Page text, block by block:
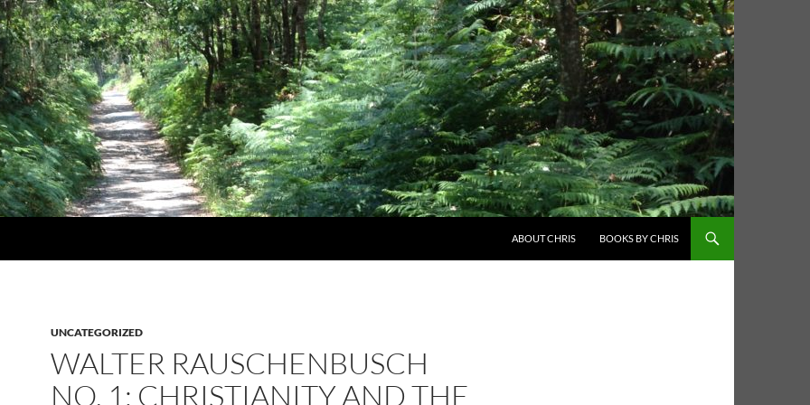
ABOUT CHRIS BOOKS BY CHRIS
UNCATEGORIZED
WALTER RAUSCHENBUSCH
NO. 1: CHRISTIANITY AND THE